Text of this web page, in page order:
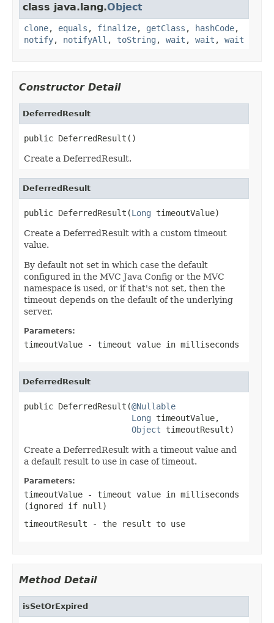
class java.lang.Object
clone, equals , finalize, getClass , hashCode,
notify, notifyAll , toString , wait , wait , wait
Constructor Detail
DeferredResult
public DeferredResult()
Create a DeferredResult.
DeferredResult
public DeferredResult(Long timeoutValue)
Create a DeferredResult with a custom timeout
value.
By default not set in which case the default
configured in the MVC Java Config or the MVC
namespace is used, or if that's not set, then the
timeout depends on the default of the underlying
server.
Parameters:
timeoutValue - timeout value in milliseconds
DeferredResult
public DeferredResult(@Nullable
Long timeoutValue,
Object timeoutResult)
Create a DeferredResult with a timeout value and
a default result to use in case of timeout.
Parameters:
timeoutValue - timeout value in milliseconds
(ignored if null )
timeoutResult - the result to use
Method Detail
isSetOrExpired